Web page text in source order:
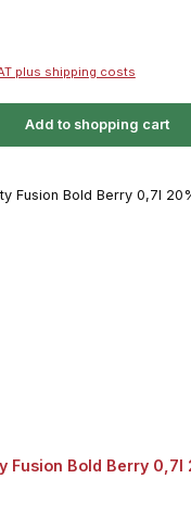
plus shipping costs
Add to shopping cart
Fusion Bold Berry 0,7l